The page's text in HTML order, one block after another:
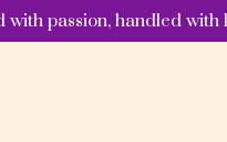
with passion, handled with